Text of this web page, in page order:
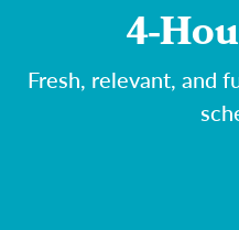
4-
Fresh, relevant, and